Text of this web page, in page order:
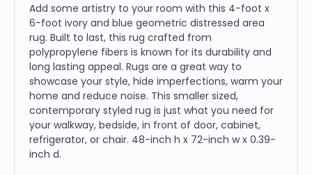
Add some artistry to your room with this 4-foot x
6-foot ivory and blue geometric distressed area
rug. Built to last, this rug crafted from
polypropylene fibers is known for its durability and
long lasting appeal. Rugs are a great way to
showcase your style, hide imperfections, warm your
home and reduce noise. This smaller sized,
contemporary styled rug is just what you need for
your walkway, bedside, in front of door, cabinet,
refrigerator, or chair. 48-inch h x 72-inch w x 0.39-
inch d.